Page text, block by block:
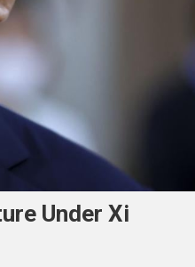
Under Xi